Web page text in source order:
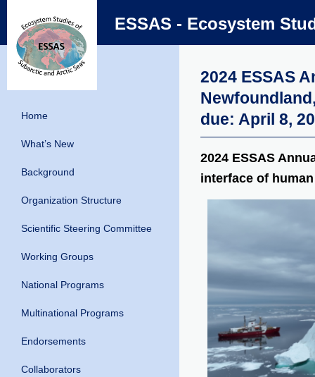
ESSAS - Ecosystem
Home
What’s New
Background
Organization Structure
Scientific Steering Committee
Working Groups
National Programs
Multinational Programs
Endorsements
Collaborators
2024 ESSAS
due: April 8,
2024 ESSAS
interface of